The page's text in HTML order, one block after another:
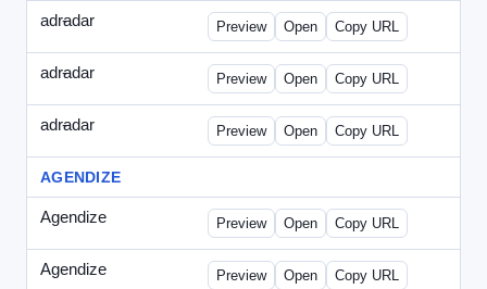
adradar
- adradar-336.html
Preview Open Copy URL
adradar
- adradar-draft1.html
Preview Open Copy URL
adradar
- adradar-draft2.html
Preview Open Copy URL
AGENDIZE
Agendize
- agendize_mailing.html
Preview Open Copy URL
Agendize
- agendize_mockup.html
Preview Open Copy URL